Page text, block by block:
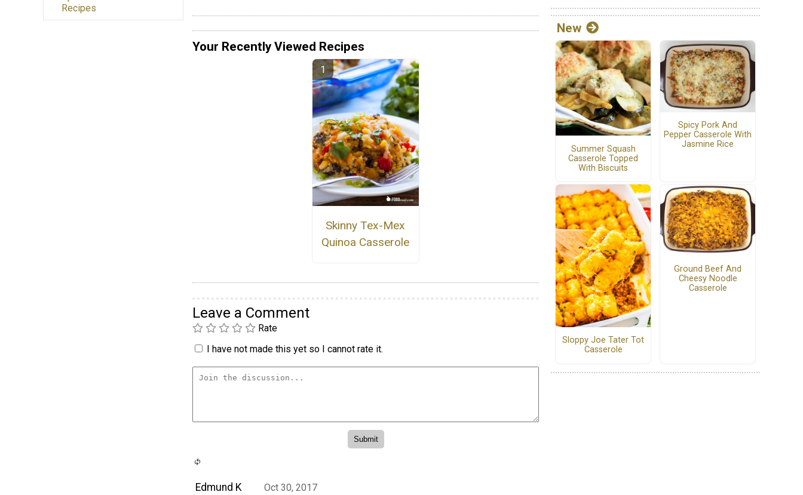
Recipes
Your Recently Viewed Recipes
Skinny Tex-Mex
Quinoa Casserole
Leave a Comment
Rate
I have not made this yet so I cannot rate it.
Edmund K
Oct 30, 2017
New
Summer Squash
Casserole Topped
With Biscuits
Spicy Pork And
Pepper Casserole With
Jasmine Rice
Sloppy Joe Tater Tot
Casserole
Ground Beef And
Cheesy Noodle
Casserole